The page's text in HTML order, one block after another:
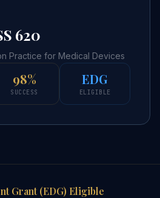
620
Practice for Medical Devices
98%
SUCCESS
EDG
ELIGIBLE
Grant (EDG) Eligible